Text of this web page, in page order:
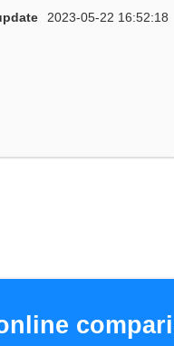
2023-05-22 16:52:18